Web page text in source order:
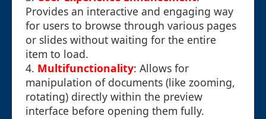
Provides an interactive and engaging way
for users to browse through various pages
or slides without waiting for the entire
item to load.
4. Multifunctionality: Allows for
manipulation of documents (like zooming,
rotating) directly within the preview
interface before opening them fully.